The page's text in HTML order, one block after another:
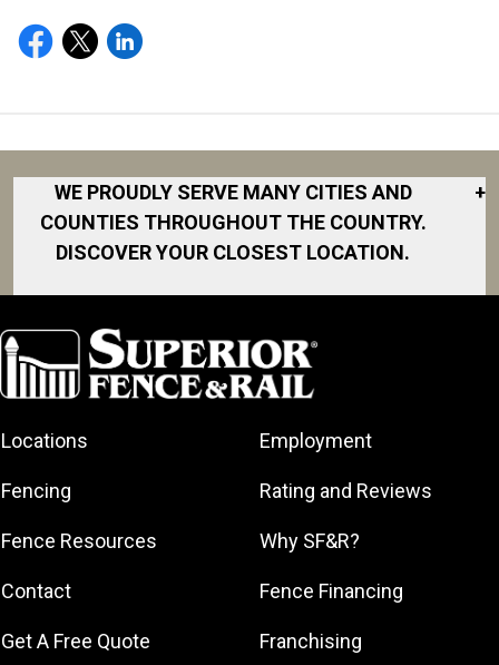
WE PROUDLY SERVE MANY CITIES AND
COUNTIES THROUGHOUT THE COUNTRY.
DISCOVER YOUR CLOSEST LOCATION.
+
Albany
Arkansas
Atlanta
Baltimore
Birmingham
County
Buffalo
Area
Fort Worth
Gainesville
Greater
Lexington
North San
Diego Area
North Shore
North Shore
Georgia
Northeast Los
Angeles
Northern
Northern
South Jersey
Houston
Southern
Locations
Fencing
Fence Resources
Contact
Get A Free Quote
Employment
Rating and Reviews
Why SF&R?
Fence Financing
Franchising